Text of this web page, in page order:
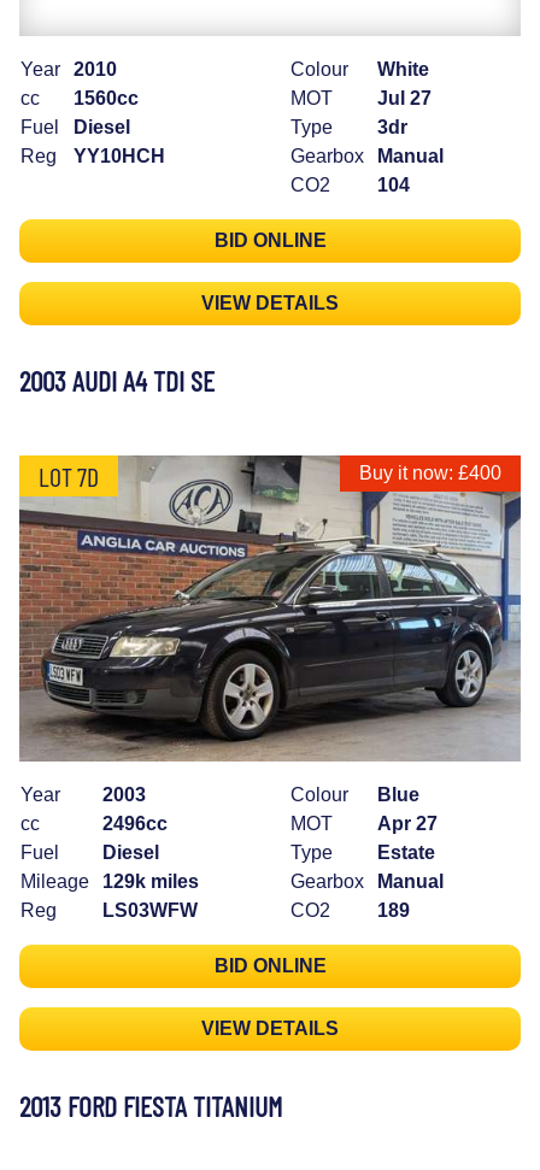
Year
2010
cc
1560cc
Fuel
Diesel
Reg
YY10HCH
Colour
White
MOT
Jul 27
Type
3dr
Gearbox
Manual
CO2
104
BID ONLINE
VIEW DETAILS
2003 AUDI A4 TDI SE
LOT 7D Buy it now: £400
Year
2003
cc
2496cc
Fuel
Diesel
Mileage
129k miles
Reg
LS03WFW
Colour
Blue
MOT
Apr 27
Type
Estate
Gearbox
Manual
CO2
189
BID ONLINE
VIEW DETAILS
2013 FORD FIESTA TITANIUM